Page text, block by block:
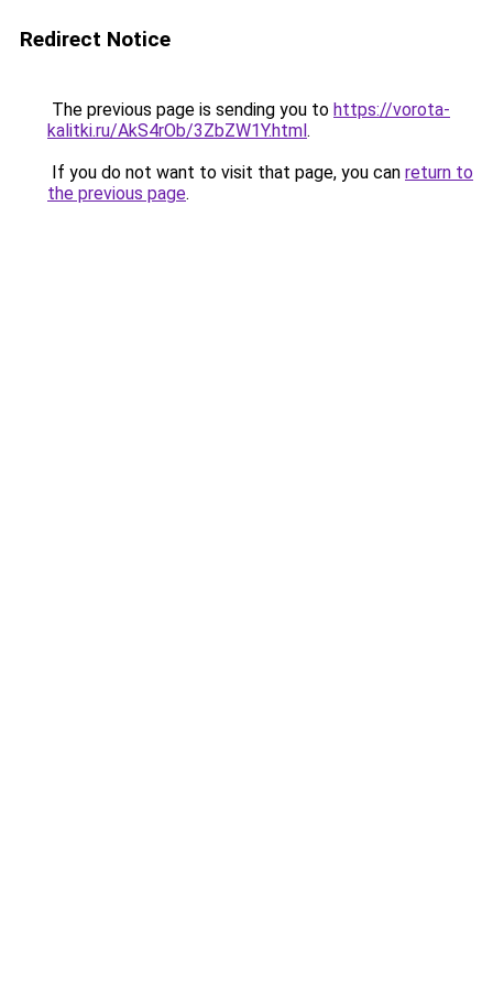
Redirect Notice
The previous page is sending you to https://vorota-
kalitki.ru/AkS4rOb/3ZbZW1Y.html.
If you do not want to visit that page, you can return to
the previous page.